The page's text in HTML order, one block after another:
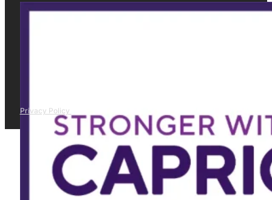
Privacy Policy